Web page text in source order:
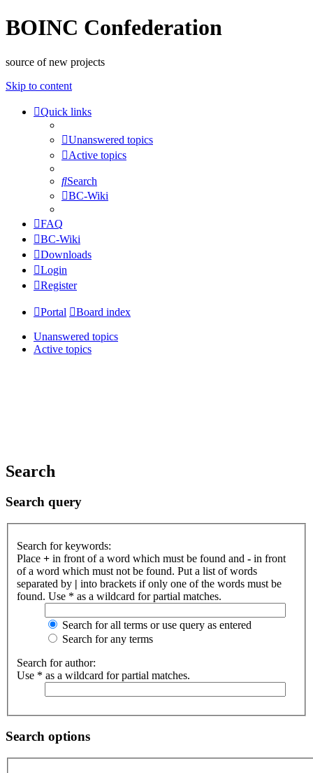
BOINC Confederation
source of new projects
Skip to content
Quick links
Unanswered topics
Active topics
Search
BC-Wiki
FAQ
BC-Wiki
Downloads
Login
Register
Portal Board index
Unanswered topics
Active topics
Search
Search query
Search for keywords:
Place + in front of a word which must be found and - in front
of a word which must not be found. Put a list of words
separated by | into brackets if only one of the words must be
found. Use * as a wildcard for partial matches.
Search for all terms or use query as entered
Search for any terms
Search for author:
Use * as a wildcard for partial matches.
Search options